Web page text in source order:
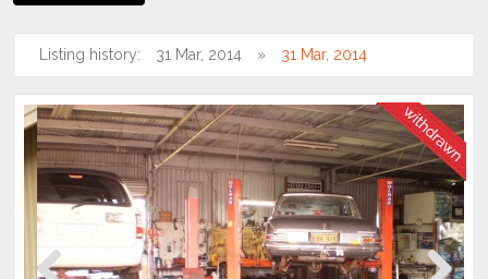
Coasts
Rivers
South
Lismore
Listing history: 31 Mar, 2014 31 Mar, 2014